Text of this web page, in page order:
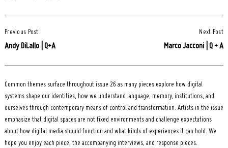
Navigation
Previous Post
Andy DiLallo | Q+A
Next Post
Marco Jacconi | Q + A
Common themes surface throughout issue 26 as many pieces explore how digital
systems shape our identities, how we understand language, memory, institutions, and
ourselves through contemporary means of control and transformation. Artists in the issue
emphasize that digital spaces are not fixed environments and challenge expectations
about how digital media should function and what kinds of experiences it can hold. We
hope you enjoy each piece, the accompanying interviews, and response pieces.